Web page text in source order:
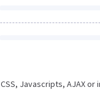
Javascripts, AJAX